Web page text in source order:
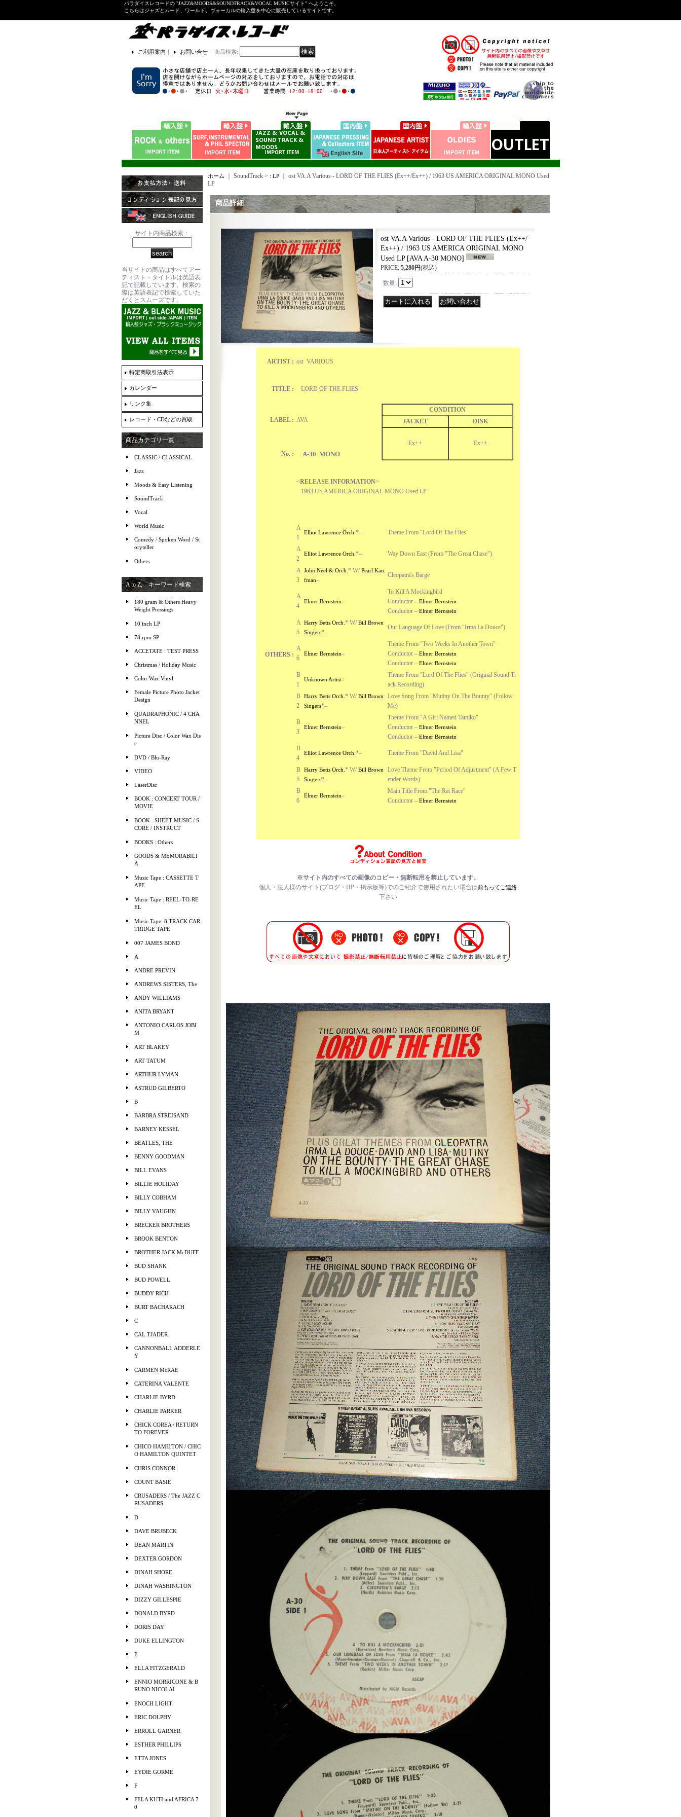
パラダイスレコードの "JAZZ&MOODS&SOUNDTRACK&VOCAL MUSICサイト" へようこそ。
こちらはジャズとムード、ワールド、ヴォーカルの輸入盤を中心に販売しているサイトです。
ご利用案内 ｜ お問い合せ 商品検索:
サイト内商品検索：
当サイトの商品はすべてアー
ティスト・タイトルは英語表
記で記載しています。検索の
際は英語表記で検索していた
だくとスムーズです。
特定商取引法表示
カレンダー
リンク集
レコード・CDなどの買取
商品カテゴリ一覧
CLASSIC / CLASSICAL
Jazz
Moods & Easy Listening
SoundTrack
Vocal
World Music
Comedy / Spoken Word / St
oryteller
Others
A to Z, キーワード検索
180 gram & Others Heavy
Weight Pressings
10 inch LP
78 rpm SP
ACCETATE : TEST PRESS
Christmas / Holiday Music
Color Wax Vinyl
Female Picture Photo Jacket
Design
QUADRAPHONIC / 4 CHA
NNEL
Picture Disc / Color Wax Dis
c
DVD / Blu-Ray
VIDEO
LaserDisc
BOOK : CONCERT TOUR /
MOVIE
BOOK : SHEET MUSIC / S
CORE / INSTRUCT
BOOKS : Others
GOODS & MEMORABILI
A
Music Tape : CASSETTE T
APE
Music Tape : REEL-TO-RE
EL
Music Tape: 8 TRACK CAR
TRIDGE TAPE
007 JAMES BOND
A
ANDRE PREVIN
ANDREWS SISTERS, The
ANDY WILLIAMS
ANITA BRYANT
ANTONIO CARLOS JOBI
M
ART BLAKEY
ART TATUM
ARTHUR LYMAN
ASTRUD GILBERTO
B
BARBRA STREISAND
BARNEY KESSEL
BEATLES, THE
BENNY GOODMAN
BILL EVANS
BILLIE HOLIDAY
BILLY COBHAM
BILLY VAUGHN
BRECKER BROTHERS
BROOK BENTON
BROTHER JACK McDUFF
BUD SHANK
BUD POWELL
BUDDY RICH
BURT BACHARACH
C
CAL TJADER
CANNONBALL ADDERLE
Y
CARMEN McRAE
CATERINA VALENTE
CHARLIE BYRD
CHARLIE PARKER
CHICK COREA / RETURN
TO FOREVER
CHICO HAMILTON / CHIC
O HAMILTON QUINTET
CHRIS CONNOR
COUNT BASIE
CRUSADERS / The JAZZ C
RUSADERS
D
DAVE BRUBECK
DEAN MARTIN
DEXTER GORDON
DINAH SHORE
DINAH WASHINGTON
DIZZY GILLESPIE
DONALD BYRD
DORIS DAY
DUKE ELLINGTON
E
ELLA FITZGERALD
ENNIO MORRICONE & B
RUNO NICOLAI
ENOCH LIGHT
ERIC DOLPHY
ERROLL GARNER
ESTHER PHILLIPS
ETTA JONES
EYDIE GORME
F
FELA KUTI and AFRICA 7
0
ホーム ｜ SoundTrack > : LP｜ ost VA.A Various - LORD OF THE FLIES (Ex++/Ex++) / 1963 US AMERICA ORIGINAL MONO Used
LP
商品詳細
ost VA.A Various - LORD OF THE FLIES (Ex++/
Ex++) / 1963 US AMERICA ORIGINAL MONO
Used LP [AVA A-30 MONO]
PRICE: 5,280円(税込)
数量:
ARTIST : ost VARIOUS
TITLE : LORD OF THE FLIES
LABEL : AVA
CONDITION
JACKET
DISK
Ex++
Ex++
No. :
A-30 MONO
OTHERS :
<RELEASE INFORMATION>
1963 US AMERICA ORIGINAL MONO Used LP
A
1
Elliot Lawrence Orch. *– Theme From "Lord Of The Flies"
A
2
Elliot Lawrence Orch. *– Way Down East (From "The Great Chase")
A
3
John Neel & Orch. *W/Pearl Kau
fman–
Cleopatra's Barge
A
4
Elmer Bernstein–
To Kill A Mockingbird
Conductor – Elmer Bernstein
Conductor – Elmer Bernstein
A
5
Harry Betts Orch. *W/Bill Brown
Singers*–
Our Language Of Love (From "Irma La Douce")
A
6
Elmer Bernstein–
Theme From "Two Weeks In Another Town"
Conductor – Elmer Bernstein
Conductor – Elmer Bernstein
B
1
Unknown Artist–
Theme From "Lord Of The Flies" (Original Sound Tr
ack Recording)
B
2
Harry Betts Orch. *W/Bill Brown
Singers*–
Love Song From "Mutiny On The Bounty" (Follow
Me)
B
3
Elmer Bernstein–
Theme From "A Girl Named Tamiko"
Conductor – Elmer Bernstein
Conductor – Elmer Bernstein
B
4
Elliot Lawrence Orch. *– Theme From "David And Lisa"
B
5
Harry Betts Orch. *W/Bill Brown
Singers*–
Love Theme From "Period Of Adjustment" (A Few T
ender Words)
B
6
Elmer Bernstein–
Main Title From "The Rat Race"
Conductor – Elmer Bernstein
※サイト内のすべての画像のコピー・無断転用を禁止しています。
個人・法人様のサイト(ブログ・HP・掲示板等)でのご紹介で使用されたい場合は前もってご連絡
下さい